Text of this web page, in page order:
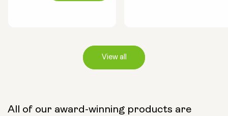
Capsule Size:
View all
All of our award-winning products are